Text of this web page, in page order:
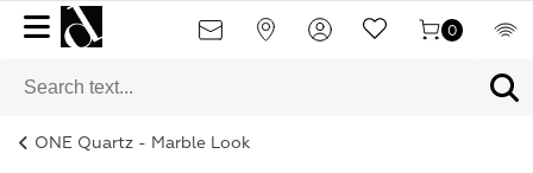
0
ONE Quartz - Marble Look